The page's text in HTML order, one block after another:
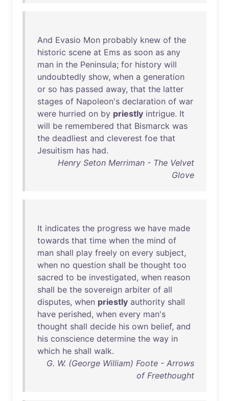
And Evasio Mon probably knew of the
historic scene at Ems as soon as any
man in the Peninsula; for history will
undoubtedly show, when a generation
or so has passed away, that the latter
stages of Napoleon's declaration of war
were hurried on by priestly intrigue. It
will be remembered that Bismarck was
the deadliest and cleverest foe that
Jesuitism has had.
Henry Seton Merriman - The Velvet
Glove
It indicates the progress we have made
towards that time when the mind of
man shall play freely on every subject,
when no question shall be thought too
sacred to be investigated, when reason
shall be the sovereign arbiter of all
disputes, when priestly authority shall
have perished, when every man's
thought shall decide his own belief, and
his conscience determine the way in
which he shall walk.
G. W. (George William) Foote - Arrows
of Freethought